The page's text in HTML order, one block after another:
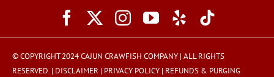
© COPYRIGHT 2024 CAJUN CRAWFISH COMPANY | ALL RIGHTS
RESERVED. | DISCLAIMER | PRIVACY POLICY| REFUNDS & PURGING